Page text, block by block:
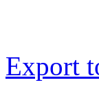
Export